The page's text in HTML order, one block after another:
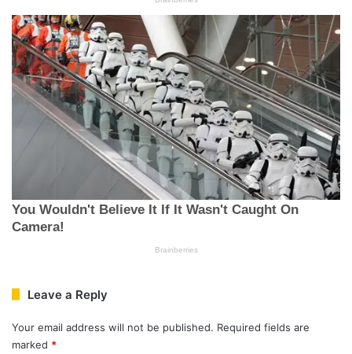
Leave a Reply
Your email address will not be published. Required fields are
marked *